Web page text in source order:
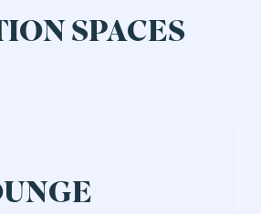
SPACES